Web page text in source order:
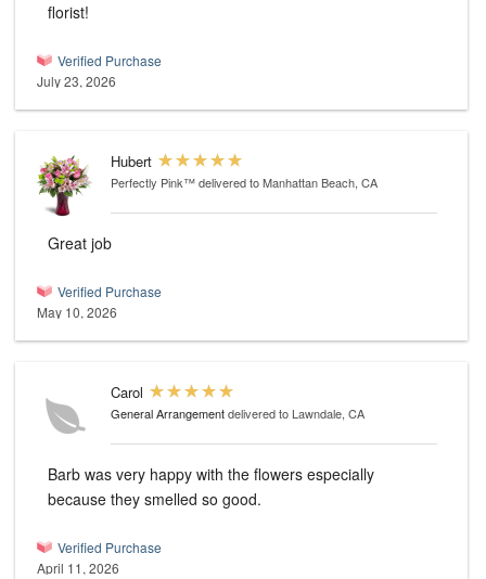
florist!
Verified Purchase
July 23, 2026
Hubert
Perfectly Pink™delivered to Manhattan Beach, CA
Great job
Verified Purchase
May 10, 2026
Carol
General Arrangementdelivered to Lawndale, CA
Barb was very happy with the flowers especially
because they smelled so good.
Verified Purchase
April 11, 2026